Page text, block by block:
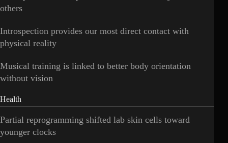
others
Introspection provides our most direct contact with
physical reality
Musical training is linked to better body orientation
without vision
Health
Partial reprogramming shifted lab skin cells toward
younger clocks